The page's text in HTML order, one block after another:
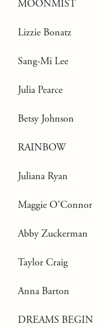
MOONMIST
Lizzie Bonatz
Sang-Mi Lee
Julia Pearce
Betsy Johnson
RAINBOW
Juliana Ryan
Maggie O’Connor
Abby Zuckerman
Taylor Craig
Anna Barton
DREAMS BEGIN